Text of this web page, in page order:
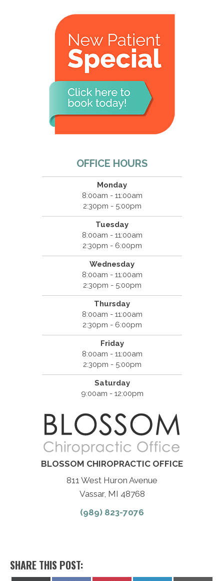
OFFICE HOURS
Monday
8:00am - 11:00am
2:30pm - 5:00pm
Tuesday
8:00am - 11:00am
2:30pm - 6:00pm
Wednesday
8:00am - 11:00am
2:30pm - 5:00pm
Thursday
8:00am - 11:00am
2:30pm - 6:00pm
Friday
8:00am - 11:00am
2:30pm - 5:00pm
Saturday
9:00am - 12:00pm
BLOSSOM CHIROPRACTIC OFFICE
811 West Huron Avenue
Vassar, MI 48768
(989) 823-7076
SHARE THIS POST: